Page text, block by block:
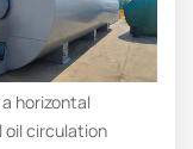
horizontal
oil circulation